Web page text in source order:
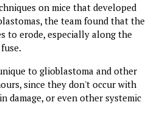
on mice that developed
the team found that the
to erode, especially along the
to glioblastoma and other
since they don't occur with
damage, or even other systemic